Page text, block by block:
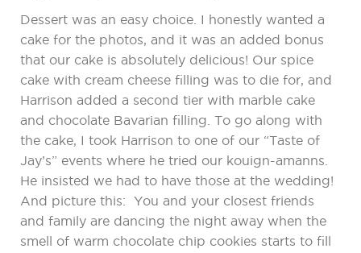
Dessert was an easy choice. I honestly wanted a
cake for the photos, and it was an added bonus
that our cake is absolutely delicious! Our spice
cake with cream cheese filling was to die for, and
Harrison added a second tier with marble cake
and chocolate Bavarian filling. To go along with
the cake, I took Harrison to one of our “Taste of
Jay’s” events where he tried our kouign-amanns.
He insisted we had to have those at the wedding!
And picture this: You and your closest friends
and family are dancing the night away when the
smell of warm chocolate chip cookies starts to fill